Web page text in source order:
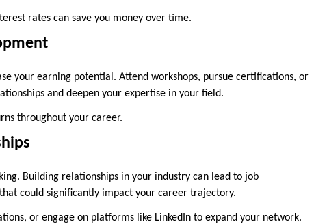
rates can save you money over time.
your earning potential. Attend workshops, pursue certifications, or
and deepen your expertise in your field.
throughout your career.
Building relationships in your industry can lead to job
could significantly impact your career trajectory.
or engage on platforms like LinkedIn to expand your network.